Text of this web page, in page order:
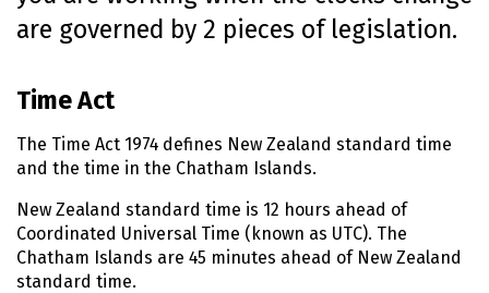
n
e
n
t
are governed by 2 pieces of legislation.
Time Act
The Time Act 1974 defines New Zealand standard time
and the time in the Chatham Islands.
New Zealand standard time is 12 hours ahead of
Coordinated Universal Time (known as UTC). The
Chatham Islands are 45 minutes ahead of New Zealand
standard time.